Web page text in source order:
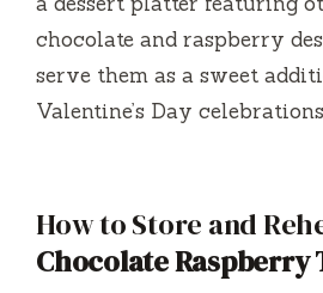
chocolate and raspberry
serve them as a sweet
Valentine’s Day
How to Store and
Chocolate Raspberry